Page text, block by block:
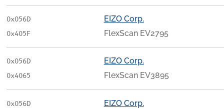
0x056D
0x405F
EIZO Corp.
FlexScan EV2795
0x056D
0x4065
EIZO Corp.
FlexScan EV3895
0x056D
EIZO Corp.